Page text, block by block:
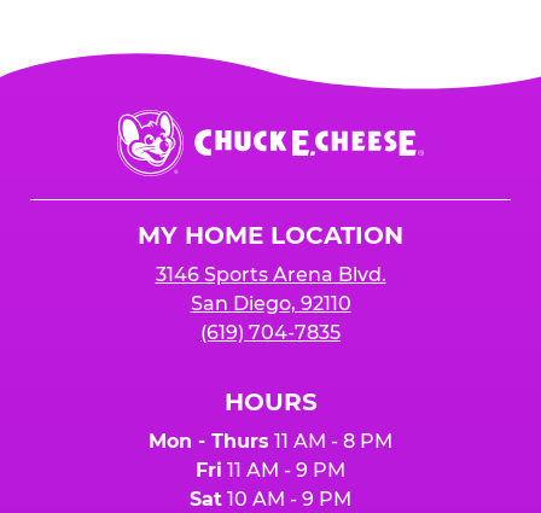
Chuck
E.
Cheese
MY HOME LOCATION
3146 Sports Arena Blvd.
San Diego, 92110
(619) 704-7835
HOURS
Mon - Thurs 11 AM - 8 PM
Fri 11 AM - 9 PM
Sat 10 AM - 9 PM